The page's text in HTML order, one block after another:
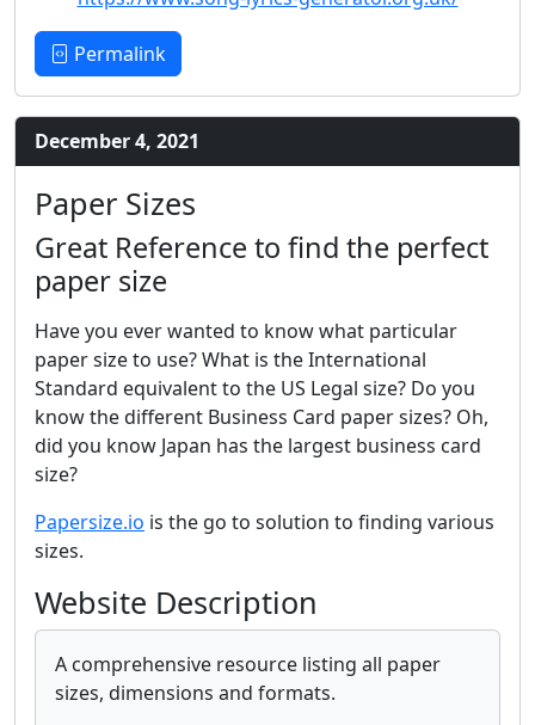
Permalink
December 4, 2021
Paper Sizes
Great Reference to find the perfect
paper size
Have you ever wanted to know what particular
paper size to use? What is the International
Standard equivalent to the US Legal size? Do you
know the different Business Card paper sizes? Oh,
did you know Japan has the largest business card
size?
Papersize.io is the go to solution to finding various
sizes.
Website Description
A comprehensive resource listing all paper
sizes, dimensions and formats.